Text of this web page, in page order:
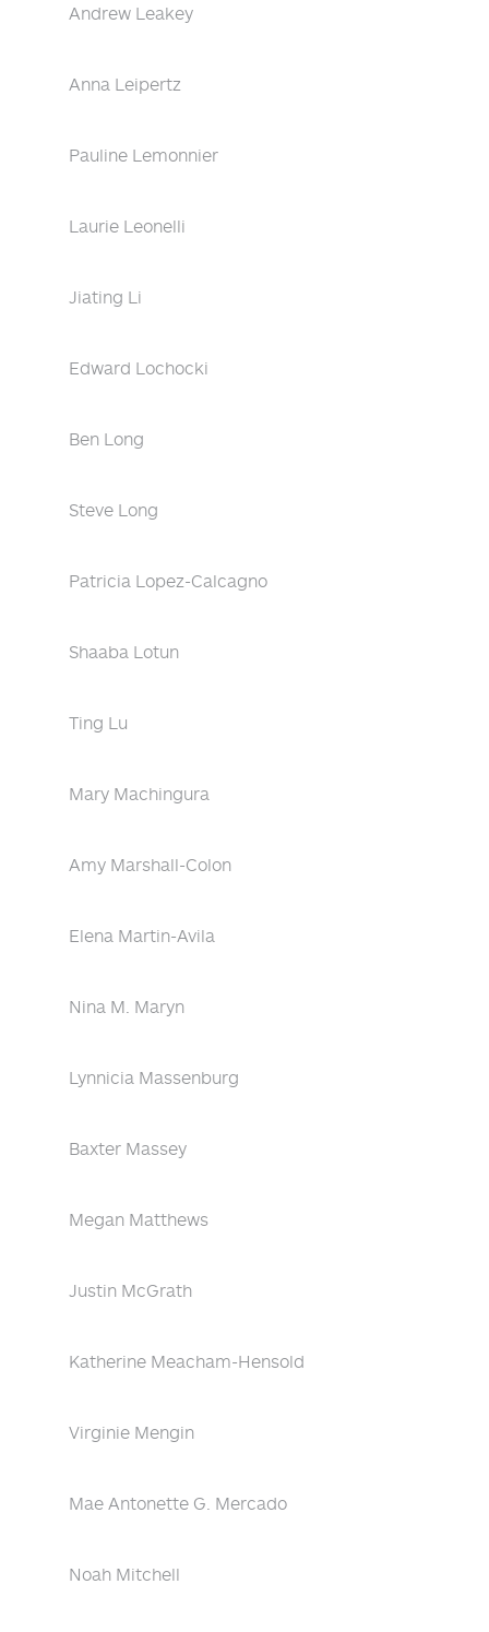
Andrew Leakey
Anna Leipertz
Pauline Lemonnier
Laurie Leonelli
Jiating Li
Edward Lochocki
Ben Long
Steve Long
Patricia Lopez-Calcagno
Shaaba Lotun
Ting Lu
Mary Machingura
Amy Marshall-Colon
Elena Martin-Avila
Nina M. Maryn
Lynnicia Massenburg
Baxter Massey
Megan Matthews
Justin McGrath
Katherine Meacham-Hensold
Virginie Mengin
Mae Antonette G. Mercado
Noah Mitchell